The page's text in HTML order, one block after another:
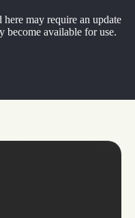
here may require an update
become available for use.